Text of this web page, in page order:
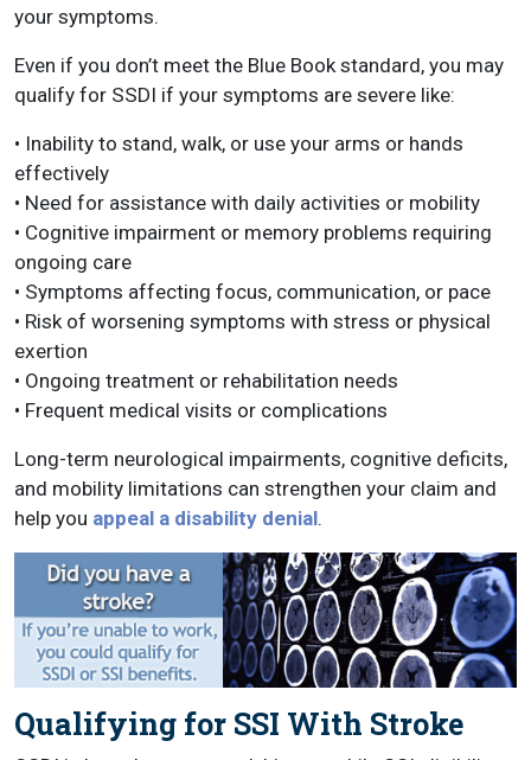
your symptoms.
Even if you don’t meet the Blue Book standard, you may
qualify for SSDI if your symptoms are severe like:
• Inability to stand, walk, or use your arms or hands
effectively
• Need for assistance with daily activities or mobility
• Cognitive impairment or memory problems requiring
ongoing care
• Symptoms affecting focus, communication, or pace
• Risk of worsening symptoms with stress or physical
exertion
• Ongoing treatment or rehabilitation needs
• Frequent medical visits or complications
Long-term neurological impairments, cognitive deficits,
and mobility limitations can strengthen your claim and
help you appeal a disability denial.
Qualifying for SSI With Stroke